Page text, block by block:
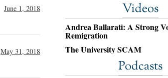
June 1, 2018
May 31, 2018
Videos
Andrea Ballarati: A Strong
Remigration
The University SCAM
Podcasts